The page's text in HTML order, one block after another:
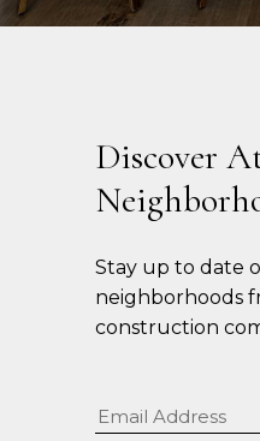
Discover
Stay up to date
neighborhoods
construction